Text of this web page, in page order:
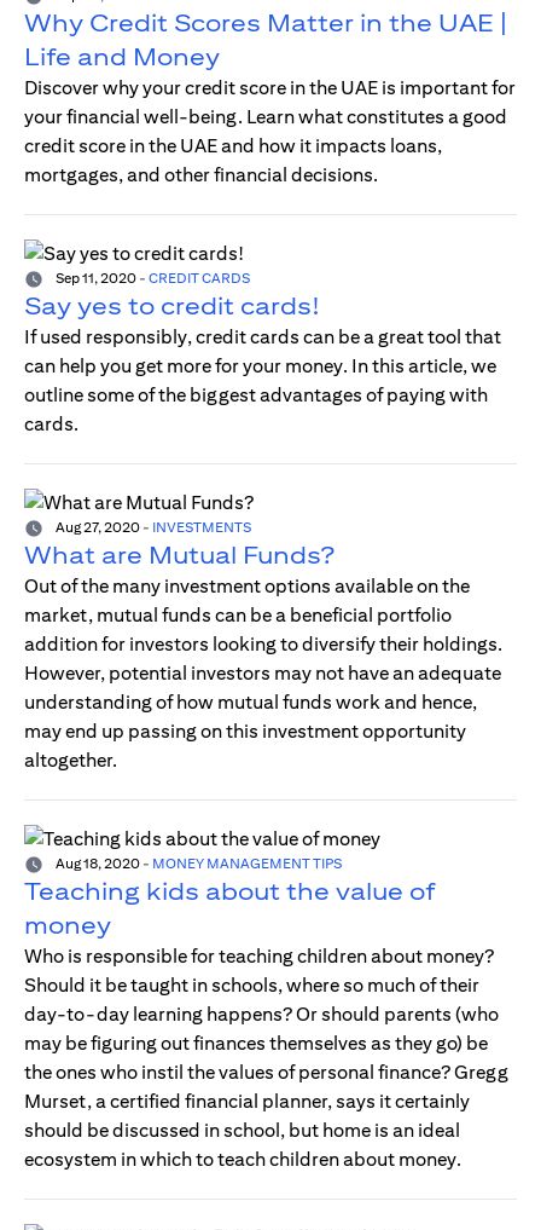
Why Credit Scores Matter in the UAE |
Life and Money
Discover why your credit score in the UAE is important for
your financial well-being. Learn what constitutes a good
credit score in the UAE and how it impacts loans,
mortgages, and other financial decisions.
Sep 11, 2020 - CREDIT CARDS
Say yes to credit cards!
If used responsibly, credit cards can be a great tool that
can help you get more for your money. In this article, we
outline some of the biggest advantages of paying with
cards.
Aug 27, 2020 - INVESTMENTS
What are Mutual Funds?
Out of the many investment options available on the
market, mutual funds can be a beneficial portfolio
addition for investors looking to diversify their holdings.
However, potential investors may not have an adequate
understanding of how mutual funds work and hence,
may end up passing on this investment opportunity
altogether.
Aug 18, 2020 - MONEY MANAGEMENT TIPS
Teaching kids about the value of
money
Who is responsible for teaching children about money?
Should it be taught in schools, where so much of their
day-to-day learning happens? Or should parents (who
may be figuring out finances themselves as they go) be
the ones who instil the values of personal finance? Gregg
Murset, a certified financial planner, says it certainly
should be discussed in school, but home is an ideal
ecosystem in which to teach children about money.